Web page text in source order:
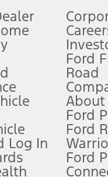
Owner’s Manual for more
qualifications and complete
for qualifications and
Log In
Ford
Road
About
Ford
Ford
Ford